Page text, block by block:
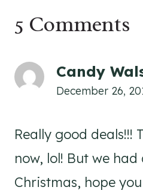
5 Comments
Candy
December 26,
Really good deals!!!
now, lol! But we
Christmas, hope